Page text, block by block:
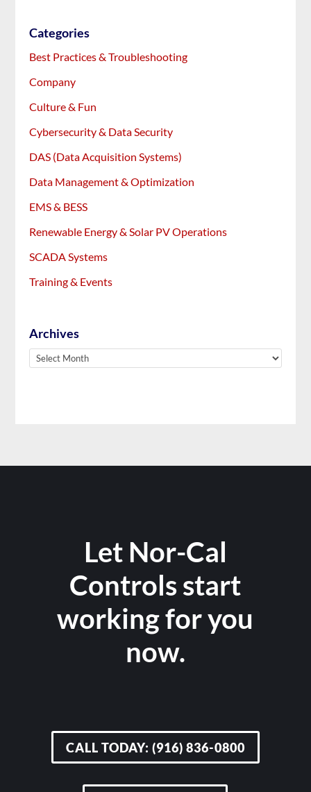
Categories
Best Practices & Troubleshooting
Company
Culture & Fun
Cybersecurity & Data Security
DAS (Data Acquisition Systems)
Data Management & Optimization
EMS & BESS
Renewable Energy & Solar PV Operations
SCADA Systems
Training & Events
Archives
Archives
Let Nor-Cal
Controls start
working for you
now.
CALL TODAY: (916) 836-0800